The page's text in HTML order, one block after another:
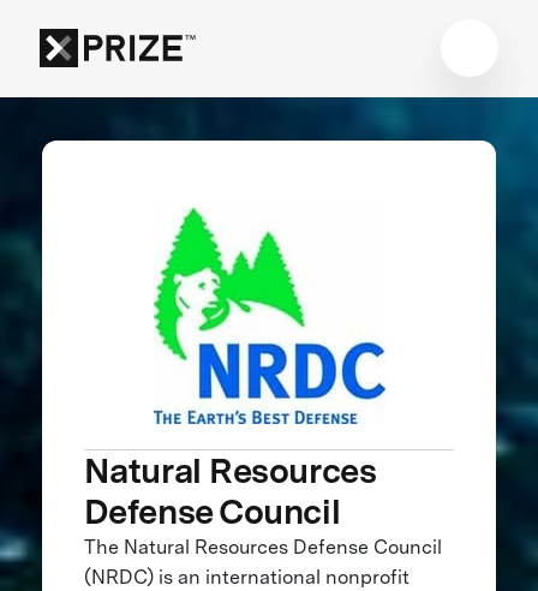
Natural Resources
Defense Council
The Natural Resources Defense Council
(NRDC) is an international nonprofit